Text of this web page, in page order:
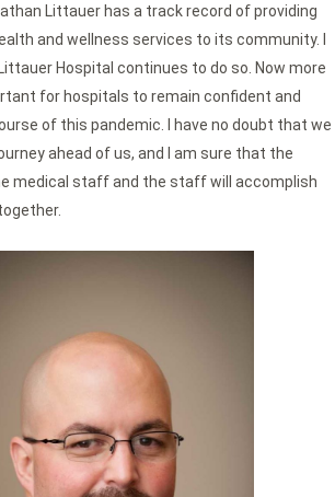
Littauer has a track record of providing
and wellness services to its community. I
Hospital continues to do so. Now more
for hospitals to remain confident and
of this pandemic. I have no doubt that we
ahead of us, and I am sure that the
medical staff and the staff will accomplish